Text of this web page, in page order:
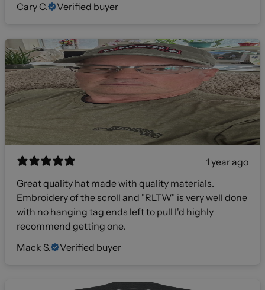
Cary C.
Verified buyer
1 year ago
Great quality hat made with quality materials.
Embroidery of the scroll and "RLTW" is very well done
with no hanging tag ends left to pull I'd highly
recommend getting one.
Mack S.
Verified buyer